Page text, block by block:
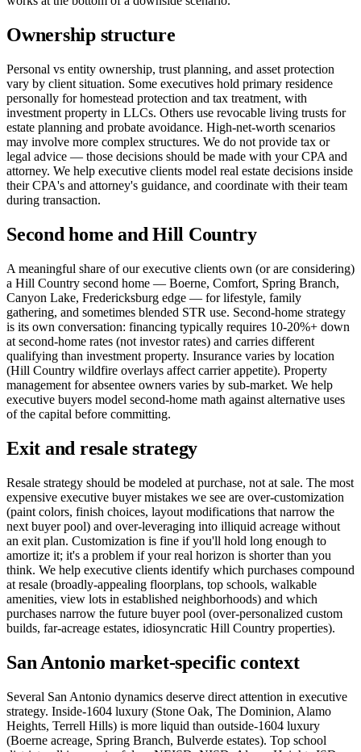
Ownership structure
Personal vs entity ownership, trust planning, and asset protection
vary by client situation. Some executives hold primary residence
personally for homestead protection and tax treatment, with
investment property in LLCs. Others use revocable living trusts for
estate planning and probate avoidance. High-net-worth scenarios
may involve more complex structures. We do not provide tax or
legal advice — those decisions should be made with your CPA and
attorney. We help executive clients model real estate decisions inside
their CPA's and attorney's guidance, and coordinate with their team
during transaction.
Second home and Hill Country
A meaningful share of our executive clients own (or are considering)
a Hill Country second home — Boerne, Comfort, Spring Branch,
Canyon Lake, Fredericksburg edge — for lifestyle, family
gathering, and sometimes blended STR use. Second-home strategy
is its own conversation: financing typically requires 10-20%+ down
at second-home rates (not investor rates) and carries different
qualifying than investment property. Insurance varies by location
(Hill Country wildfire overlays affect carrier appetite). Property
management for absentee owners varies by sub-market. We help
executive buyers model second-home math against alternative uses
of the capital before committing.
Exit and resale strategy
Resale strategy should be modeled at purchase, not at sale. The most
expensive executive buyer mistakes we see are over-customization
(paint colors, finish choices, layout modifications that narrow the
next buyer pool) and over-leveraging into illiquid acreage without
an exit plan. Customization is fine if you'll hold long enough to
amortize it; it's a problem if your real horizon is shorter than you
think. We help executive clients identify which purchases compound
at resale (broadly-appealing floorplans, top schools, walkable
amenities, view lots in established neighborhoods) and which
purchases narrow the future buyer pool (over-personalized custom
builds, far-acreage estates, idiosyncratic Hill Country properties).
San Antonio market-specific context
Several San Antonio dynamics deserve direct attention in executive
strategy. Inside-1604 luxury (Stone Oak, The Dominion, Alamo
Heights, Terrell Hills) is more liquid than outside-1604 luxury
(Boerne acreage, Spring Branch, Bulverde estates). Top school